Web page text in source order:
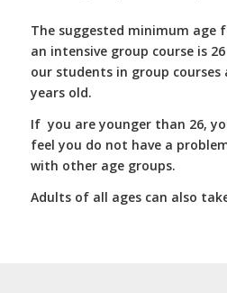
The suggested minimum age
an intensive group course is
our students in group courses
years old.
If you are younger than 26,
feel you do not have a
with other age groups.
Adults of all ages can also